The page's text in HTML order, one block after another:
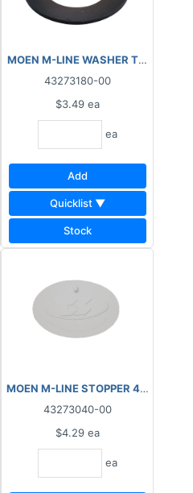
MOEN M-LINE SHOWER CURTAIN CLIPS M1980
43273180-00
$3.49 ea
ea
Add
Quicklist ▼
Stock
MOEN M-LINE STOPPER 1½" TO 2" M2402
43273040-00
$4.29 ea
ea